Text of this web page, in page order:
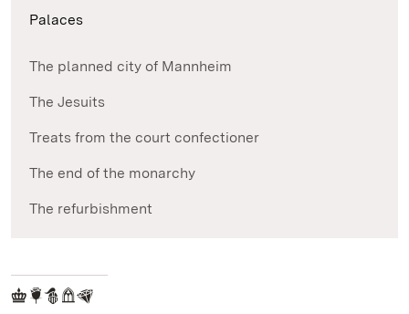
Palaces
The planned city of Mannheim
The Jesuits
Treats from the court confectioner
The end of the monarchy
The refurbishment